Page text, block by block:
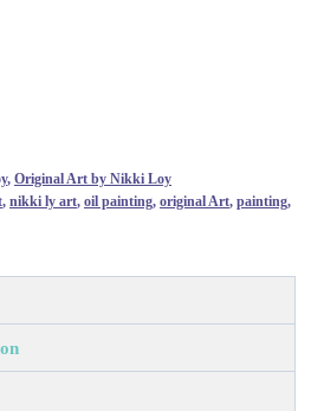
, Original Art by Nikki Loy
, nikki ly art, oil painting, original Art, painting,